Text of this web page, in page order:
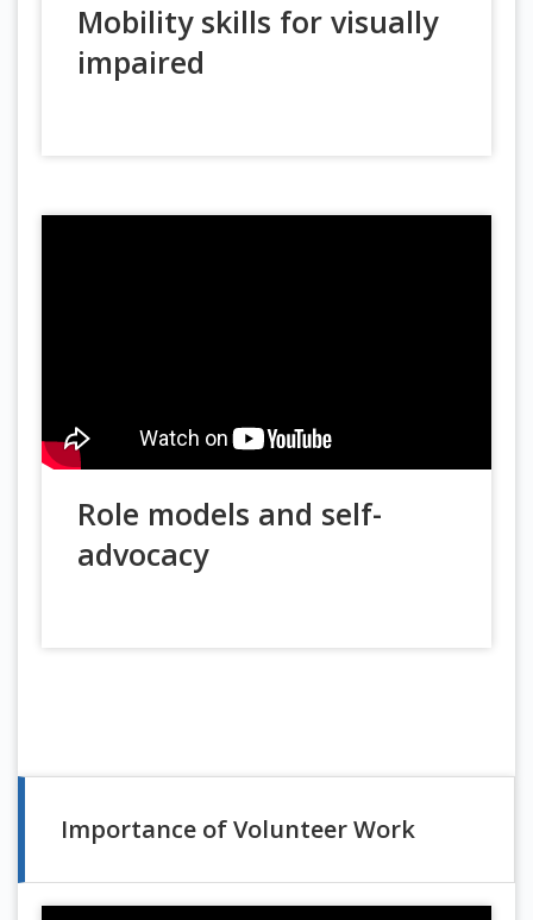
Mobility skills for visually
impaired
Role models and self-
advocacy
Importance of Volunteer Work